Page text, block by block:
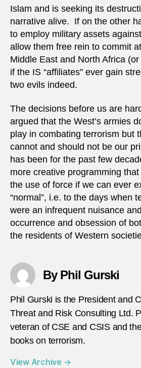
Islam and is seeking its
narrative alive. If on the other
to employ military assets
allow them free rein to commit
Middle East and North Africa
if the IS “affiliates” ever gain
two evils indeed.
The decisions before us are
argued that the West’s armies
play in combating terrorism but
cannot and should not be our
has been for the past few
more creative programming
the use of force if we can ever
“normal”, i.e. to the days when
were an infrequent nuisance
occurrence and obsession of
the residents of Western
By Phil Gurski
Phil Gurski is the President and
Threat and Risk Consulting Ltd.
veteran of CSE and CSIS and
books on terrorism.
View Archive →